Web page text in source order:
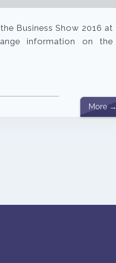
Business Show 2016 at
information on the
More →